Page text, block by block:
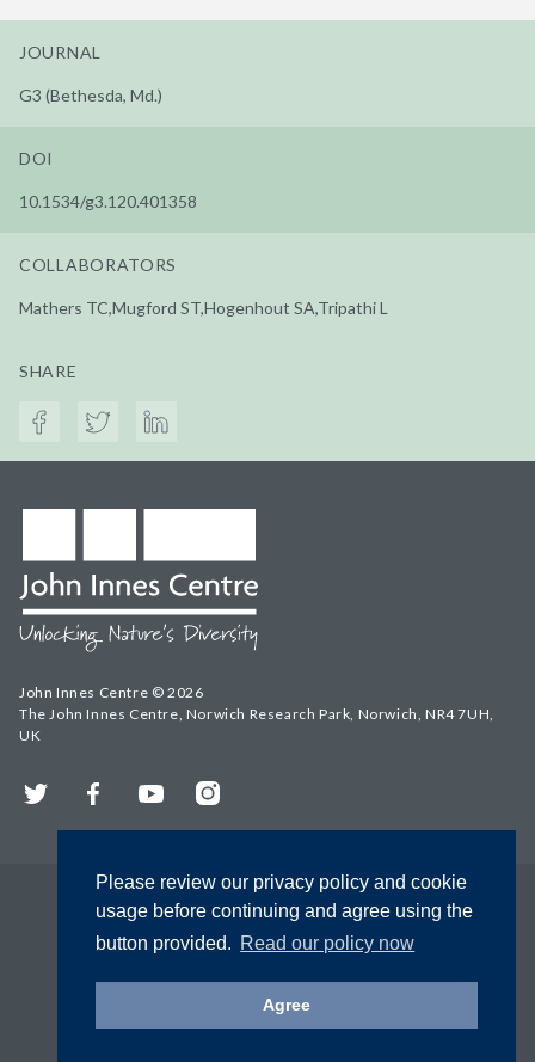
Please review our privacy policy and cookie
usage before continuing and agree using the
button provided. Read our policy now
Agree
JOURNAL
G3 (Bethesda, Md.)
DOI
10.1534/g3.120.401358
COLLABORATORS
Mathers TC,Mugford ST,Hogenhout SA,Tripathi L
SHARE
John Innes Centre © 2026
The John Innes Centre, Norwich Research Park, Norwich, NR4 7UH,
UK
Twitter FacebookYouTubeInstagram